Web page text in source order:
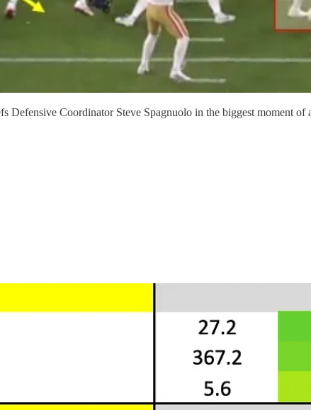
Defensive Coordinator Steve Spagnuolo in the biggest moment of